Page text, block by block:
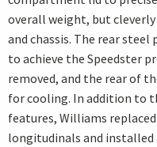
overall weight, but
and chassis. The rear
to achieve the Speedster
removed, and the rear of
for cooling. In addition to
features, Williams
longitudinals and installed